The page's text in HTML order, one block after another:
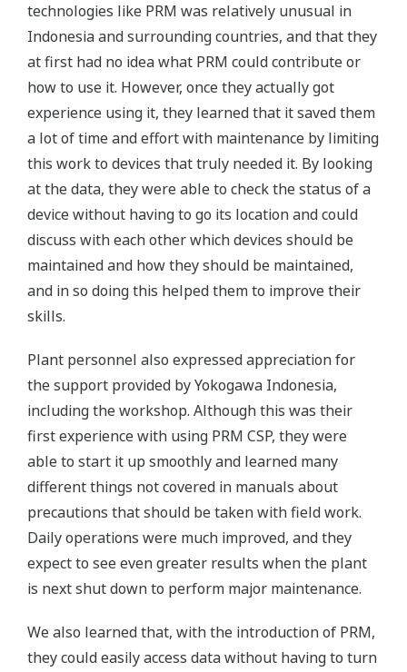
technologies like PRM was relatively unusual in
Indonesia and surrounding countries, and that they
at first had no idea what PRM could contribute or
how to use it. However, once they actually got
experience using it, they learned that it saved them
a lot of time and effort with maintenance by limiting
this work to devices that truly needed it. By looking
at the data, they were able to check the status of a
device without having to go its location and could
discuss with each other which devices should be
maintained and how they should be maintained,
and in so doing this helped them to improve their
skills.
Plant personnel also expressed appreciation for
the support provided by Yokogawa Indonesia,
including the workshop. Although this was their
first experience with using PRM CSP, they were
able to start it up smoothly and learned many
different things not covered in manuals about
precautions that should be taken with field work.
Daily operations were much improved, and they
expect to see even greater results when the plant
is next shut down to perform major maintenance.
We also learned that, with the introduction of PRM,
they could easily access data without having to turn